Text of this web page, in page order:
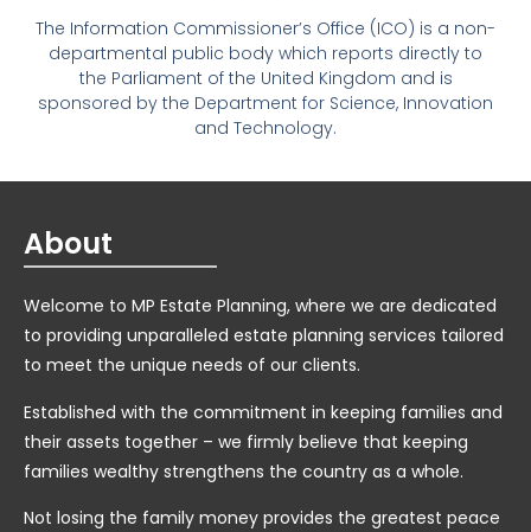
The Information Commissioner’s Office (ICO) is a non-
departmental public body which reports directly to
the Parliament of the United Kingdom and is
sponsored by the Department for Science, Innovation
and Technology.
About
Welcome to MP Estate Planning, where we are dedicated
to providing unparalleled estate planning services tailored
to meet the unique needs of our clients.
Established with the commitment in keeping families and
their assets together – we firmly believe that keeping
families wealthy strengthens the country as a whole.
Not losing the family money provides the greatest peace